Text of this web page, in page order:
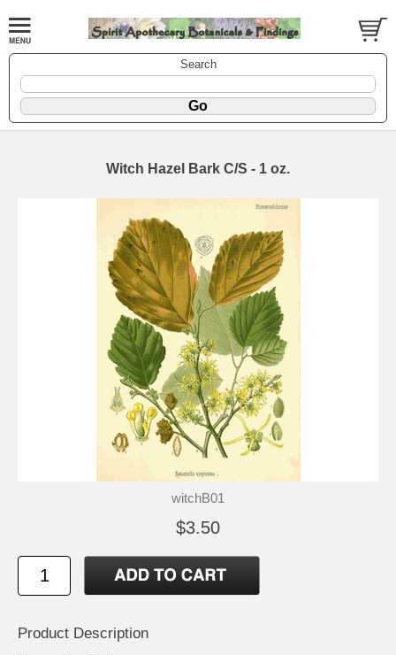
Search
Witch Hazel Bark C/S - 1 oz.
witchB01
$3.50
Product Description